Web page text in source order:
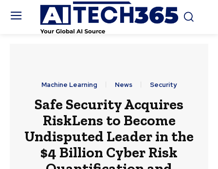
Machine Learning News Security
Safe Security Acquires
RiskLens to Become
Undisputed Leader in the
$4 Billion Cyber Risk